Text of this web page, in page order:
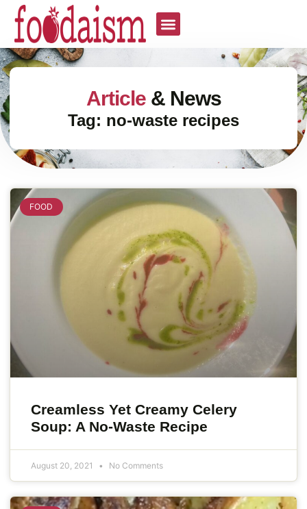
Article& News
Tag: no-waste recipes
FOOD
Creamless Yet Creamy Celery
Soup: A No-Waste Recipe
August 20, 2021 No Comments